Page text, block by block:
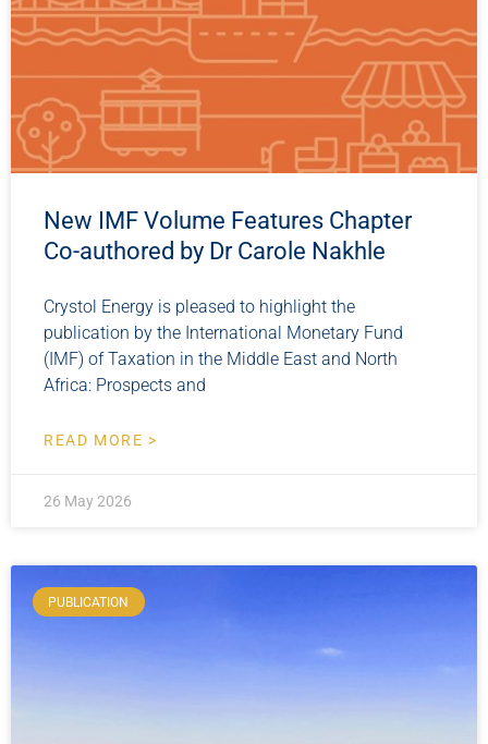
New IMF Volume Features Chapter
Co-authored by Dr Carole Nakhle
Crystol Energy is pleased to highlight the
publication by the International Monetary Fund
(IMF) of Taxation in the Middle East and North
Africa: Prospects and
READ MORE >
26 May 2026
PUBLICATION